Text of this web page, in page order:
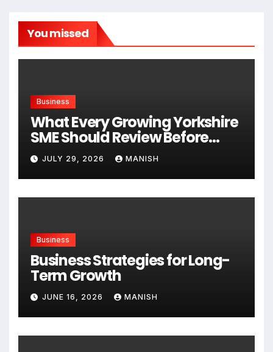
You missed
Business
What Every Growing Yorkshire
SME Should Review Before
Expanding
JULY 29, 2026 MANISH
Business
Business Strategies for Long-
Term Growth
JUNE 16, 2026 MANISH